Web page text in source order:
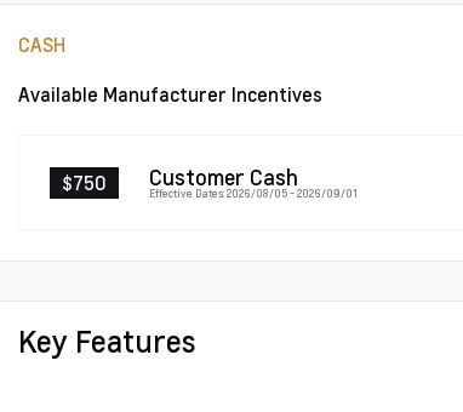
CASH
Available Manufacturer Incentives
$750 Customer Cash
Effective Dates: 2026/08/05 - 2026/09/01
Key Features